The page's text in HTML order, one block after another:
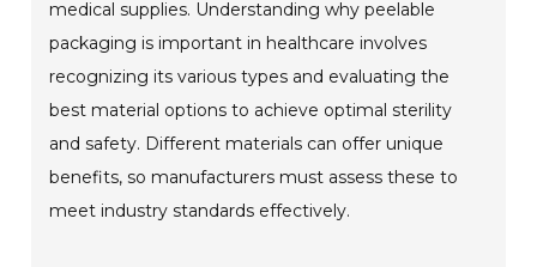
medical supplies. Understanding why peelable
packaging is important in healthcare involves
recognizing its various types and evaluating the
best material options to achieve optimal sterility
and safety. Different materials can offer unique
benefits, so manufacturers must assess these to
meet industry standards effectively.